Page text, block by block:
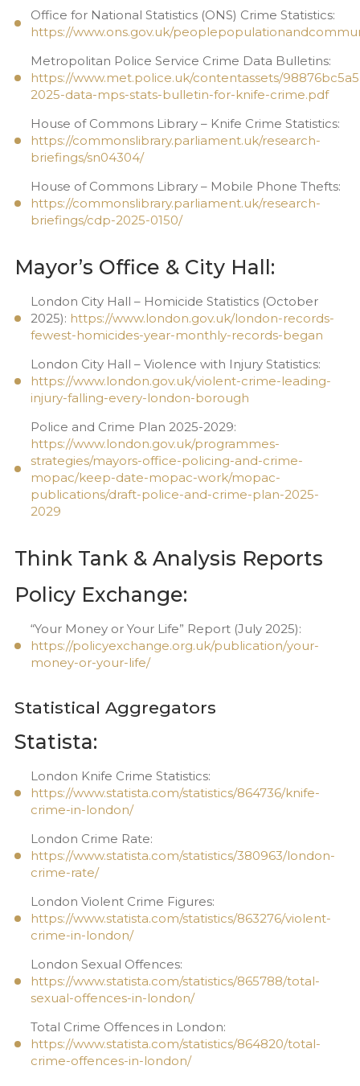
Office for National Statistics (ONS) Crime Statistics:
https://www.ons.gov.uk/
Metropolitan Police Service Crime Data Bulletins:
https://www.met.police.uk/contentassets/
2025-data-mps-stats-bulletin-for-knife-crime.pdf
House of Commons Library – Knife Crime Statistics:
https://commonslibrary.parliament.uk/research-
briefings/sn04304/
House of Commons Library – Mobile Phone Thefts:
https://commonslibrary.parliament.uk/research-
briefings/cdp-2025-0150/
Mayor’s Office & City Hall:
London City Hall – Homicide Statistics (October
2025): https://www.london.gov.uk/london-records-
fewest-homicides-year-monthly-records-began
London City Hall – Violence with Injury Statistics:
https://www.london.gov.uk/violent-crime-leading-
injury-falling-every-london-borough
Police and Crime Plan 2025-2029:
https://www.london.gov.uk/programmes-
strategies/mayors-office-policing-and-crime-
mopac/keep-date-mopac-work/mopac-
publications/draft-police-and-crime-plan-2025-
2029
Think Tank & Analysis Reports
Policy Exchange:
“Your Money or Your Life” Report (July 2025):
https://policyexchange.org.uk/publication/your-
money-or-your-life/
Statistical Aggregators
Statista:
London Knife Crime Statistics:
https://www.statista.com/statistics/864736/knife-
crime-in-london/
London Crime Rate:
https://www.statista.com/statistics/380963/london-
crime-rate/
London Violent Crime Figures:
https://www.statista.com/statistics/863276/violent-
crime-in-london/
London Sexual Offences:
https://www.statista.com/statistics/865788/total-
sexual-offences-in-london/
Total Crime Offences in London:
https://www.statista.com/statistics/864820/total-
crime-offences-in-london/